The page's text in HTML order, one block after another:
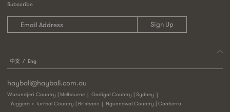
Subscribe
中文 Eng
hayball@hayball.com.au
Wurundjeri Country | Melbourne
Gadigal Country | Sydney
Yuggera + Turrbal Country | Brisbane
Ngunnawal Country | Canberra